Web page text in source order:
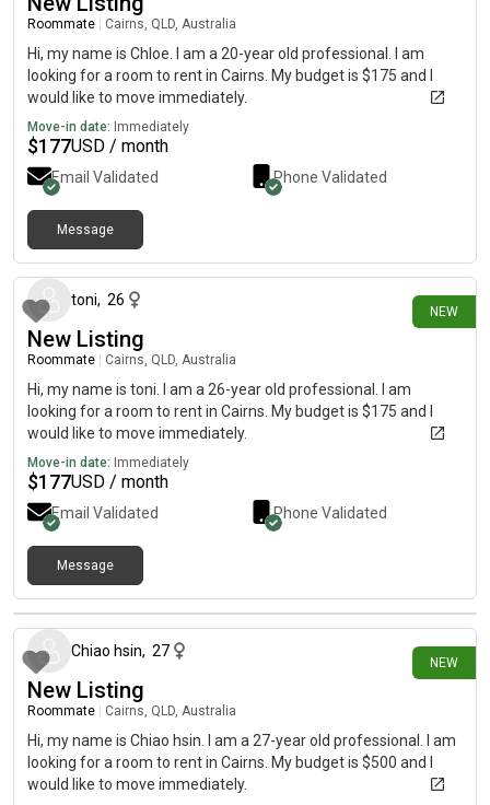
Roommate Cairns, QLD, Australia
Hi, my name is Chloe. I am a 20-year old professional. I am
looking for a room to rent in Cairns. My budget is $175 and I
would like to move immediately.
Move-in date: Immediately
$177USD / month
Email Validated Phone Validated
Message
NEW
toni, 26
New Listing
Roommate Cairns, QLD, Australia
Hi, my name is toni. I am a 26-year old professional. I am
looking for a room to rent in Cairns. My budget is $175 and I
would like to move immediately.
Move-in date: Immediately
$177USD / month
Email Validated Phone Validated
Message
NEW
21 days ago
Chiao hsin, 27
New Listing
Roommate Cairns, QLD, Australia
Hi, my name is Chiao hsin. I am a 27-year old professional. I am
looking for a room to rent in Cairns. My budget is $500 and I
would like to move immediately.